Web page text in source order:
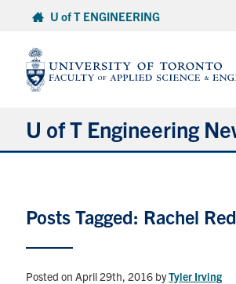
content
U of T ENGINEERING
U of T Engineering
Partnerships
Posts Tagged: Rachel
Posted on April 29th, 2016 byTyler Irving